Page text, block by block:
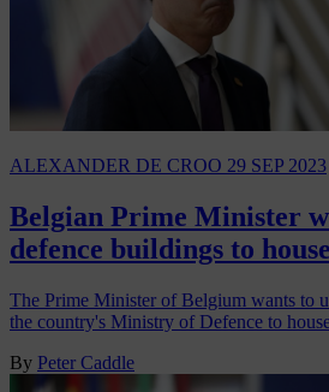
ALEXANDER DE CROO 29 SEP 2023
Belgian Prime Minister
defence buildings to
The Prime Minister of Belgium wants to
the country's Ministry of Defence to
By Peter Caddle